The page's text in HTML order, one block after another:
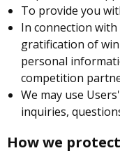
To provide you
In connection
gratification of
personal
competition
We may use
inquiries,
How we